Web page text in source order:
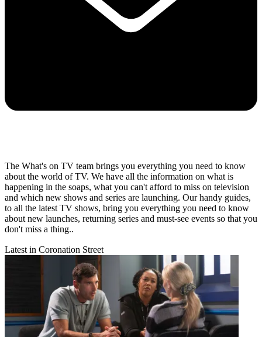
The What's on TV team brings you everything you need to know
about the world of TV. We have all the information on what is
happening in the soaps, what you can't afford to miss on television
and which new shows and series are launching. Our handy guides,
to all the latest TV shows, bring you everything you need to know
about new launches, returning series and must-see events so that you
don't miss a thing..
Latest in Coronation Street